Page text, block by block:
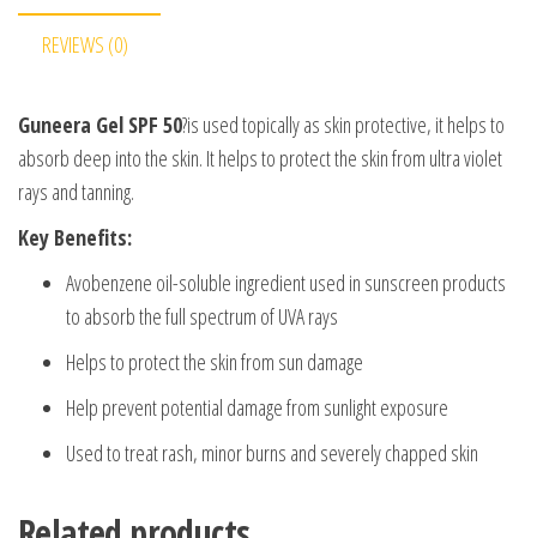
REVIEWS (0)
Guneera Gel SPF 50?is used topically as skin protective, it helps to
absorb deep into the skin. It helps to protect the skin from ultra violet
rays and tanning.
Key Benefits:
Avobenzene oil-soluble ingredient used in sunscreen products
to absorb the full spectrum of UVA rays
Helps to protect the skin from sun damage
Help prevent potential damage from sunlight exposure
Used to treat rash, minor burns and severely chapped skin